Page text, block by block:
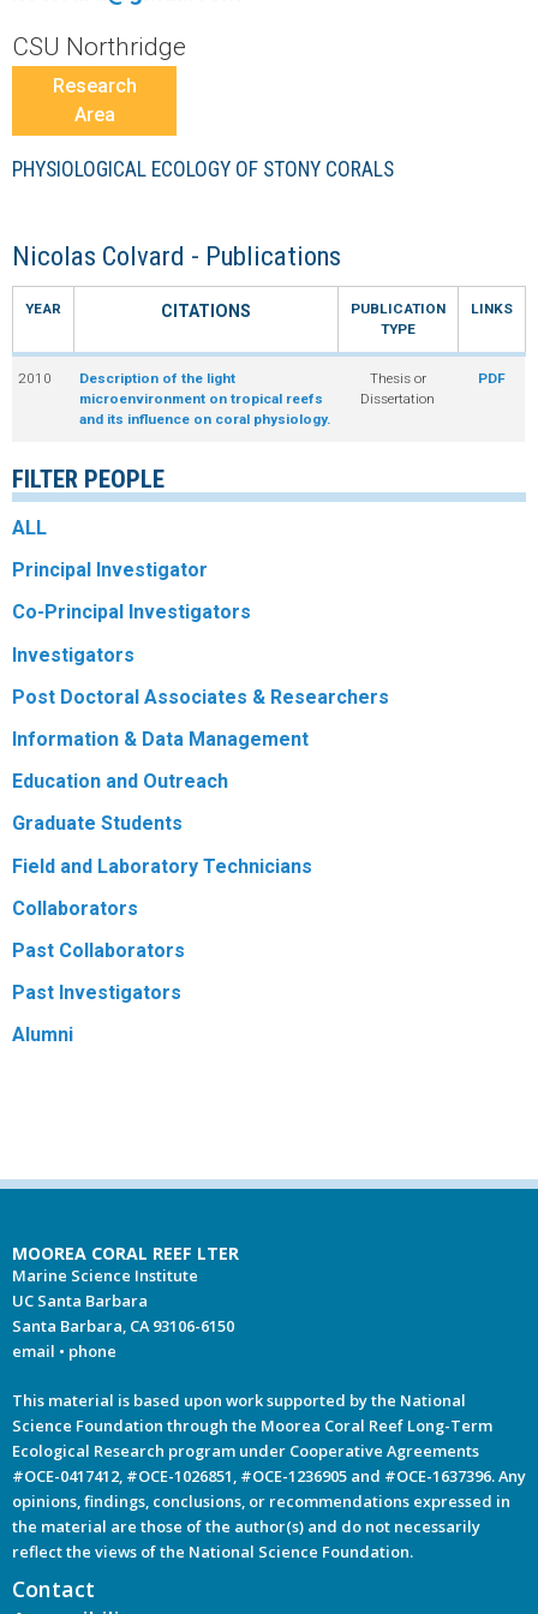
r
a
l
R
e
e
f
T
E
R
CSU Northridge
Research
Area
PHYSIOLOGICAL ECOLOGY OF STONY CORALS
Nicolas Colvard - Publications
YEAR CITATIONS
PUBLICATION
TYPE
LINKS
2010
Description of the light
microenvironment on tropical reefs
and its influence on coral physiology.
Thesis or
Dissertation
PDF
FILTER PEOPLE
ALL
Principal Investigator
Co-Principal Investigators
Investigators
Post Doctoral Associates & Researchers
Information & Data Management
Education and Outreach
Graduate Students
Field and Laboratory Technicians
Collaborators
Past Collaborators
Past Investigators
Alumni
MOOREA CORAL REEF LTER
Marine Science Institute
UC Santa Barbara
Santa Barbara, CA 93106-6150
email • phone
This material is based upon work supported by the National
Science Foundation through the Moorea Coral Reef Long-Term
Ecological Research program under Cooperative Agreements
#OCE-0417412, #OCE-1026851, #OCE-1236905 and #OCE-1637396. Any
opinions, findings, conclusions, or recommendations expressed in
the material are those of the author(s) and do not necessarily
reflect the views of the National Science Foundation.
Contact